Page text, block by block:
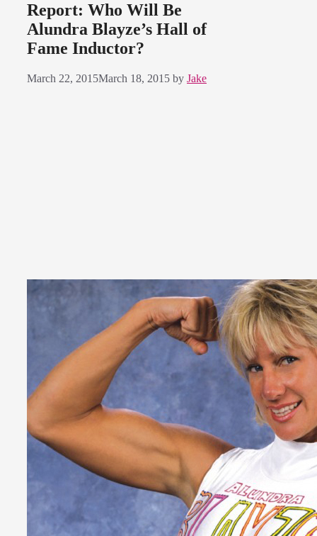
Report: Who Will Be
Alundra Blayze’s Hall of
Fame Inductor?
March 22, 2015March 18, 2015 by Jake